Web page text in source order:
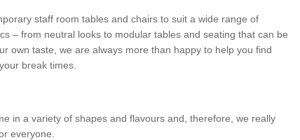
staff room tables and chairs to suit a wide range of
– from neutral looks to modular tables and seating that can be
own taste, we are always more than happy to help you find
break times.
in a variety of shapes and flavours and, therefore, we really
everyone.